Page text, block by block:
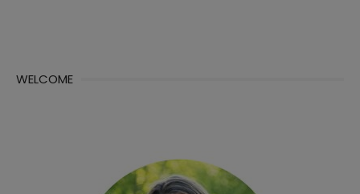
WELCOME